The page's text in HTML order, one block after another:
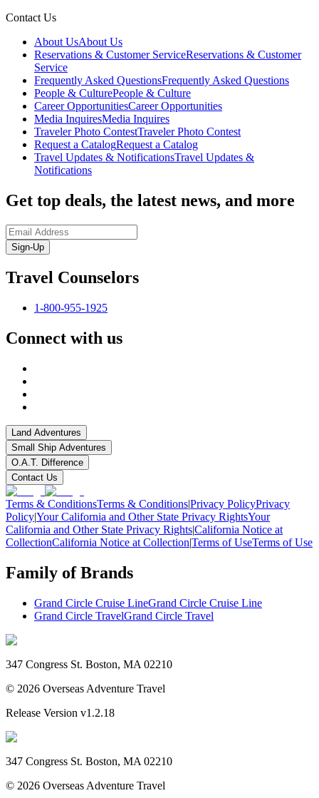
Contact Us
About UsAbout Us
Reservations & Customer ServiceReservations & Customer
Service
Frequently Asked QuestionsFrequently Asked Questions
People & CulturePeople & Culture
Career OpportunitiesCareer Opportunities
Media InquiresMedia Inquires
Traveler Photo ContestTraveler Photo Contest
Request a CatalogRequest a Catalog
Travel Updates & NotificationsTravel Updates &
Notifications
Get top deals, the latest news, and more
Sign-Up
Travel Counselors
1-800-955-1925
Connect with us
Land Adventures
Small Ship Adventures
O.A.T. Difference
Contact Us
Terms & ConditionsTerms & Conditions|Privacy PolicyPrivacy
Policy|Your California and Other State Privacy RightsYour
California and Other State Privacy Rights|California Notice at
CollectionCalifornia Notice at Collection|Terms of UseTerms of Use
Family of Brands
Grand Circle Cruise LineGrand Circle Cruise Line
Grand Circle TravelGrand Circle Travel
347 Congress St. Boston, MA 02210
© 2026 Overseas Adventure Travel
Release Version v1.2.18
347 Congress St. Boston, MA 02210
© 2026 Overseas Adventure Travel